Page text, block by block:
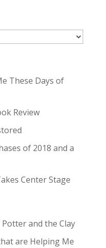
These Days of
Review
of 2018 and a
Center Stage
Potter and the Clay
are Helping Me